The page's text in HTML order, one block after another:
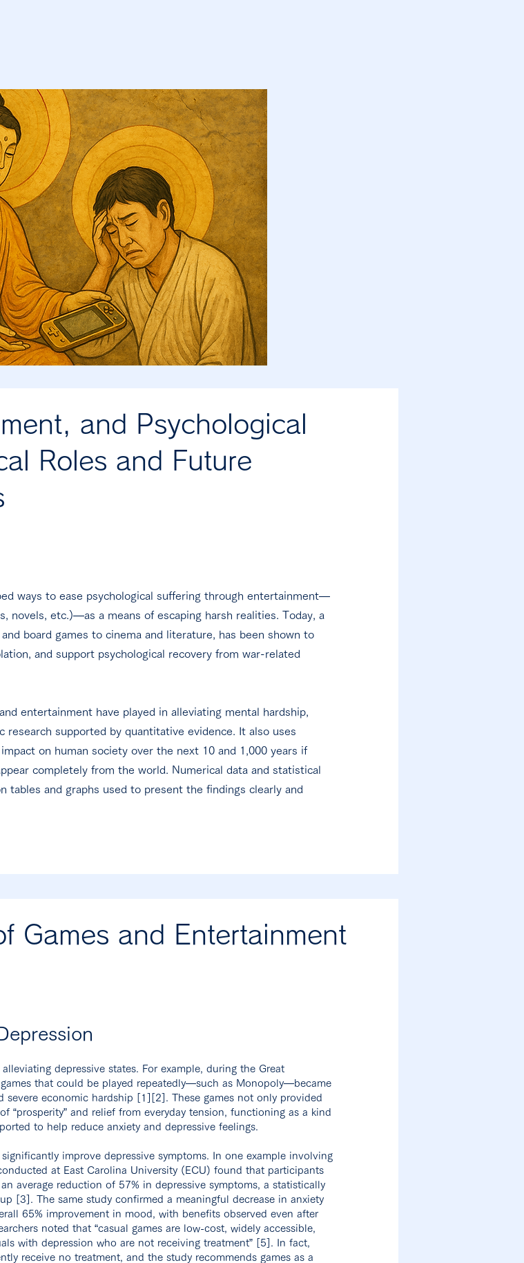
and Psychological
Roles and Future
ways to ease psychological suffering through entertainment—
novels, etc.)—as a means of escaping harsh realities. Today, a
board games to cinema and literature, has been shown to
and support psychological recovery from war-related
entertainment have played in alleviating mental hardship,
research supported by quantitative evidence. It also uses
on human society over the next 10 and 1,000 years if
completely from the world. Numerical data and statistical
tables and graphs used to present the findings clearly and
Games and Entertainment
depressive states. For example, during the Great
that could be played repeatedly—such as Monopoly—became
severe economic hardship [1][2]. These games not only provided
“prosperity” and relief from everyday tension, functioning as a kind
to help reduce anxiety and depressive feelings.
improve depressive symptoms. In one example involving
at East Carolina University (ECU) found that participants
average reduction of 57% in depressive symptoms, a statistically
[3]. The same study confirmed a meaningful decrease in anxiety
65% improvement in mood, with benefits observed even after
noted that “casual games are low-cost, widely accessible,
with depression who are not receiving treatment” [5]. In fact,
receive no treatment, and the study recommends games as a